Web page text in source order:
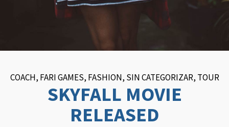
COACH, FARI GAMES, FASHION, SIN CATEGORIZAR, TOUR
SKYFALL MOVIE
RELEASED